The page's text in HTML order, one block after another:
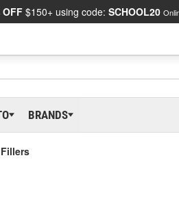
OFF$150+ using code: SCHOOL20
BRANDS